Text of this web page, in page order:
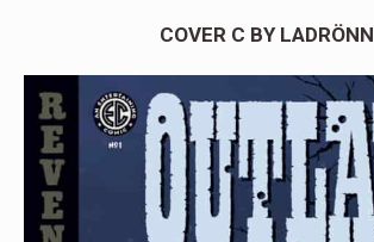
COVER C BY LADRÖNN